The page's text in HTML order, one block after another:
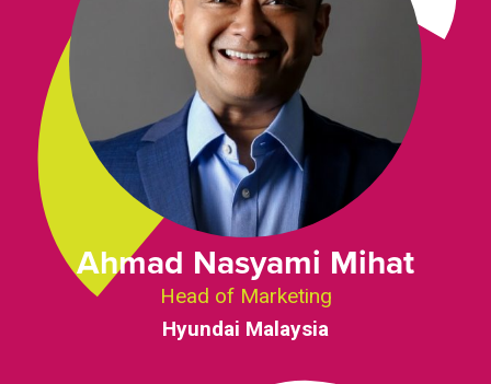
Ahmad Nasyami Mihat
Head of Marketing
Hyundai Malaysia